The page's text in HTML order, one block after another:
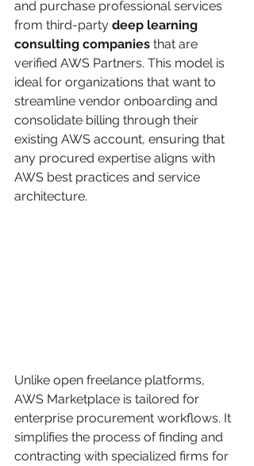
and purchase professional services
from third-party deep learning
consulting companies that are
verified AWS Partners. This model is
ideal for organizations that want to
streamline vendor onboarding and
consolidate billing through their
existing AWS account, ensuring that
any procured expertise aligns with
AWS best practices and service
architecture.
Unlike open freelance platforms,
AWS Marketplace is tailored for
enterprise procurement workflows. It
simplifies the process of finding and
contracting with specialized firms for